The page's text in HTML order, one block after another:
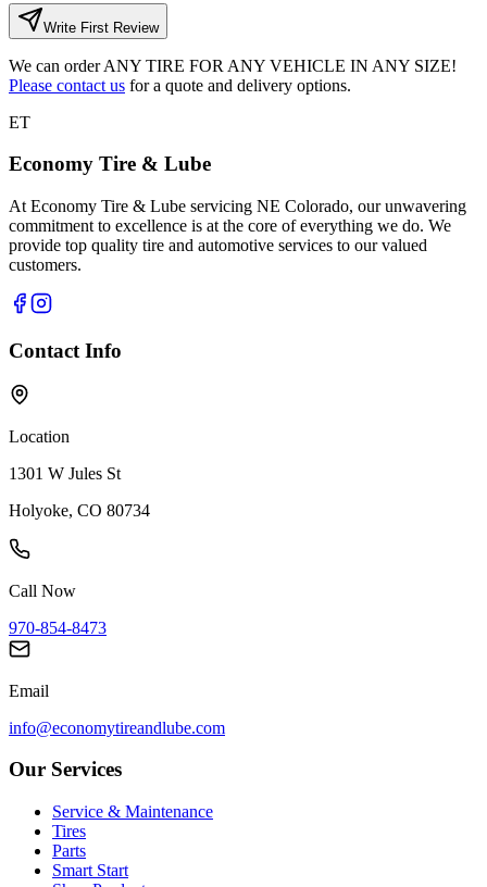
Write First Review
We can orderANY TIRE FOR ANY VEHICLE IN ANY SIZE!
Please contact us for a quote and delivery options.
ET
Economy Tire & Lube
At Economy Tire & Lube servicing NE Colorado, our unwavering
commitment to excellence is at the core of everything we do. We
provide top quality tire and automotive services to our valued
customers.
Contact Info
Location
1301 W Jules St
Holyoke, CO 80734
Call Now
970-854-8473
Email
info@economytireandlube.com
Our Services
Service & Maintenance
Tires
Parts
Smart Start